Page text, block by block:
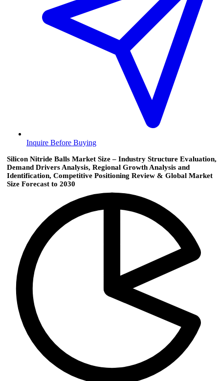
Inquire Before Buying
Silicon Nitride Balls Market Size – Industry Structure Evaluation,
Demand Drivers Analysis, Regional Growth Analysis and
Identification, Competitive Positioning Review & Global Market
Size Forecast to 2030